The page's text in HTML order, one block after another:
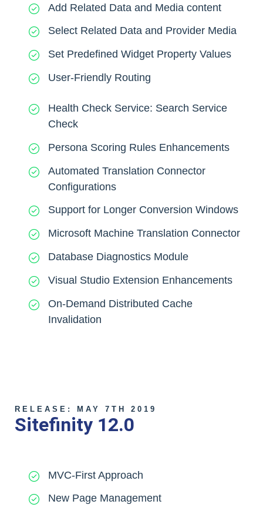
Add Related Data and Media content
Select Related Data and Provider Media
Set Predefined Widget Property Values
User-Friendly Routing
Health Check Service: Search Service
Check
Persona Scoring Rules Enhancements
Automated Translation Connector
Configurations
Support for Longer Conversion Windows
Microsoft Machine Translation Connector
Database Diagnostics Module
Visual Studio Extension Enhancements
On-Demand Distributed Cache
Invalidation
RELEASE: MAY 7TH 2019
Sitefinity 12.0
MVC-First Approach
New Page Management